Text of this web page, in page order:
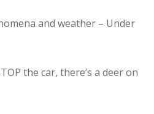
and weather – Under
the car, there’s a deer on